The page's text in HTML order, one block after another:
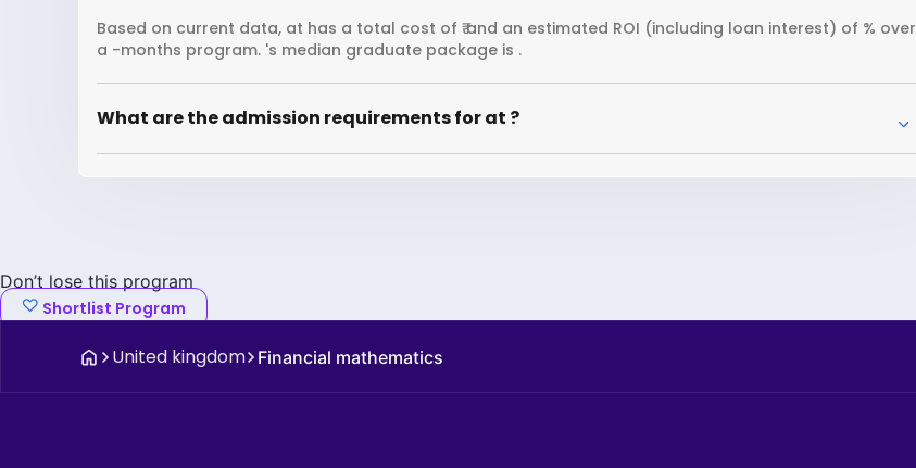
Based on current data, at has a total cost of ₹ and an estimated ROI (including loan interest) of % over
a -months program. 's median graduate package is .
What are the admission requirements for at ?
Don’t lose this program
Shortlist Program
United kingdom Financial mathematics